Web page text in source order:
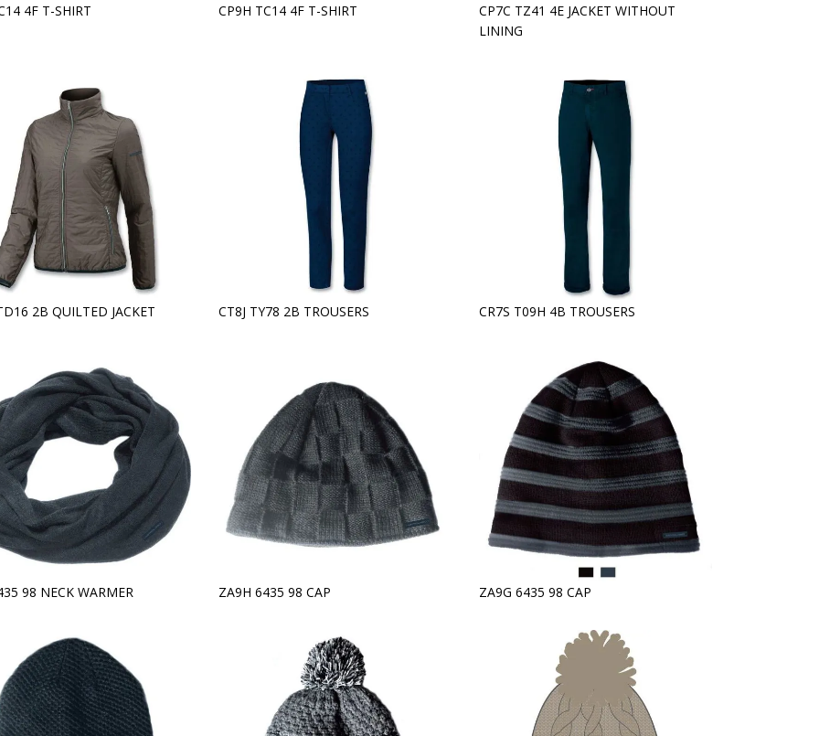
4F T-SHIRT CP9H TC14 4F T-SHIRT
CP7C TZ41 4E JACKET WITHOUT
LINING
2B QUILTED JACKET CT8J TY78 2B TROUSERS CR7S T09H 4B TROUSERS
98 NECK WARMER ZA9H 6435 98 CAP ZA9G 6435 98 CAP